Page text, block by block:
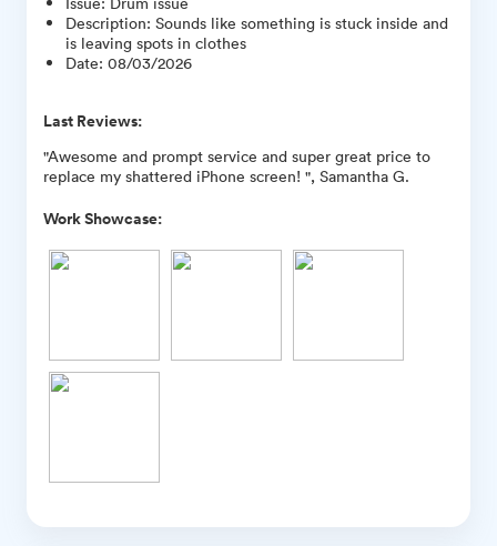
Description: Sounds like something is stuck inside and
is leaving spots in clothes
Date: 08/03/2026
Last Reviews:
"Awesome and prompt service and super great price to
replace my shattered iPhone screen! ", Samantha G.
Work Showcase: